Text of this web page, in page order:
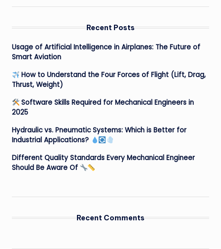
Recent Posts
Usage of Artificial Intelligence in Airplanes: The Future of
Smart Aviation
How to Understand the Four Forces of Flight (Lift, Drag,
Thrust, Weight)
Software Skills Required for Mechanical Engineers in
2025
Hydraulic vs. Pneumatic Systems: Which is Better for
Industrial Applications?
Different Quality Standards Every Mechanical Engineer
Should Be Aware Of
Recent Comments